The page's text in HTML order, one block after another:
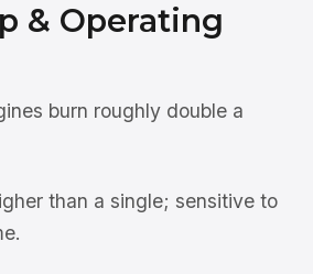
& Operating
burn roughly double a
than a single; sensitive to